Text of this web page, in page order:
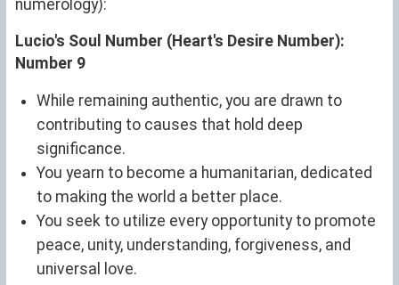
numerology):
Lucio's Soul Number (Heart's Desire Number):
Number 9
While remaining authentic, you are drawn to
contributing to causes that hold deep
significance.
You yearn to become a humanitarian, dedicated
to making the world a better place.
You seek to utilize every opportunity to promote
peace, unity, understanding, forgiveness, and
universal love.